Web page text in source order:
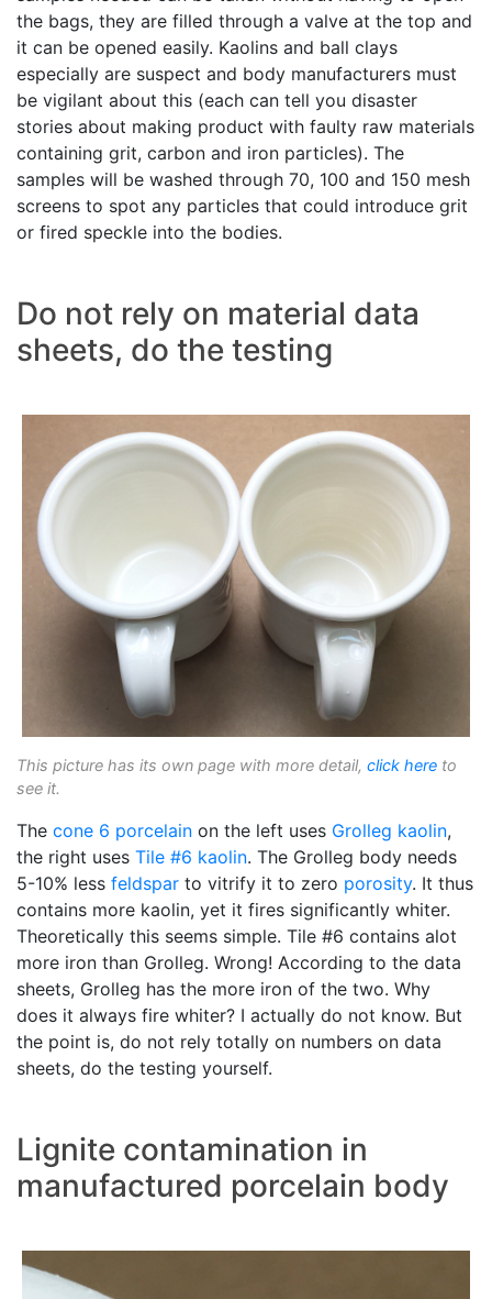
the bags, they are filled through a valve at the top and
it can be opened easily. Kaolins and ball clays
especially are suspect and body manufacturers must
be vigilant about this (each can tell you disaster
stories about making product with faulty raw materials
containing grit, carbon and iron particles). The
samples will be washed through 70, 100 and 150 mesh
screens to spot any particles that could introduce grit
or fired speckle into the bodies.
Do not rely on material data
sheets, do the testing
This picture has its own page with more detail, click here to
see it.
The cone 6 porcelain on the left uses Grolleg kaolin,
the right uses Tile #6 kaolin. The Grolleg body needs
5-10% less feldspar to vitrify it to zero porosity. It thus
contains more kaolin, yet it fires significantly whiter.
Theoretically this seems simple. Tile #6 contains alot
more iron than Grolleg. Wrong! According to the data
sheets, Grolleg has the more iron of the two. Why
does it always fire whiter? I actually do not know. But
the point is, do not rely totally on numbers on data
sheets, do the testing yourself.
Lignite contamination in
manufactured porcelain body